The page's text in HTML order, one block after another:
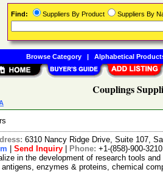
Couplings
6310 Nancy Ridge Drive, Suite 107,
Send Inquiry Phone: +1-(858)-900-3210
in the development of research tools
enzymes & proteins, chemical
Find: Suppliers By Product Suppliers By
Browse Category| Alphabetical